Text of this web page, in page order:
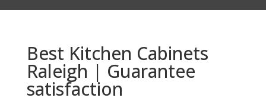
Best Kitchen Cabinets
Raleigh | Guarantee
satisfaction